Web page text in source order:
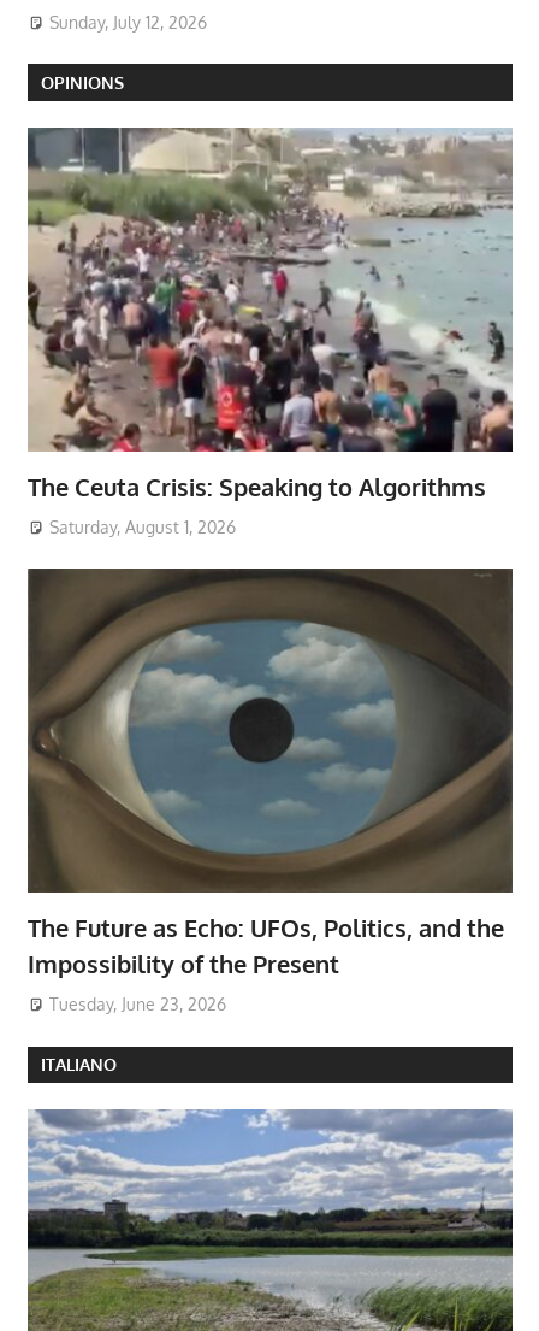
Sunday, July 12, 2026
OPINIONS
The Ceuta Crisis: Speaking to Algorithms
Saturday, August 1, 2026
The Future as Echo: UFOs, Politics, and the
Impossibility of the Present
Tuesday, June 23, 2026
ITALIANO